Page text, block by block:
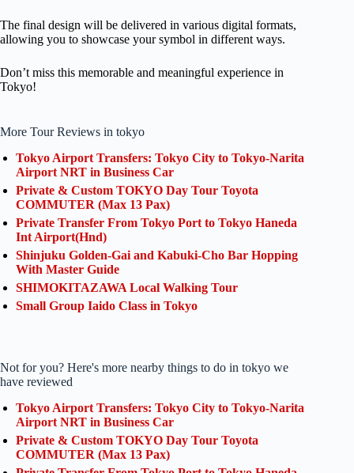
The final design will be delivered in various digital formats,
allowing you to showcase your symbol in different ways.
Don’t miss this memorable and meaningful experience in
Tokyo!
More Tour Reviews in tokyo
Tokyo Airport Transfers: Tokyo City to Tokyo-Narita
Airport NRT in Business Car
Private & Custom TOKYO Day Tour Toyota
COMMUTER (Max 13 Pax)
Private Transfer From Tokyo Port to Tokyo Haneda
Int Airport(Hnd)
Shinjuku Golden-Gai and Kabuki-Cho Bar Hopping
With Master Guide
SHIMOKITAZAWA Local Walking Tour
Small Group Iaido Class in Tokyo
Not for you? Here's more nearby things to do in tokyo we
have reviewed
Tokyo Airport Transfers: Tokyo City to Tokyo-Narita
Airport NRT in Business Car
Private & Custom TOKYO Day Tour Toyota
COMMUTER (Max 13 Pax)